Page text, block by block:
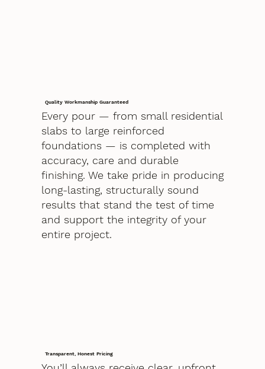
Quality Workmanship Guaranteed
Every pour — from small residential
slabs to large reinforced
foundations — is completed with
accuracy, care and durable
finishing. We take pride in producing
long-lasting, structurally sound
results that stand the test of time
and support the integrity of your
entire project.
Transparent, Honest Pricing